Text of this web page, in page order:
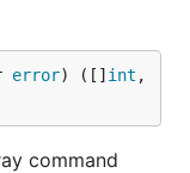
error) ([] int
command